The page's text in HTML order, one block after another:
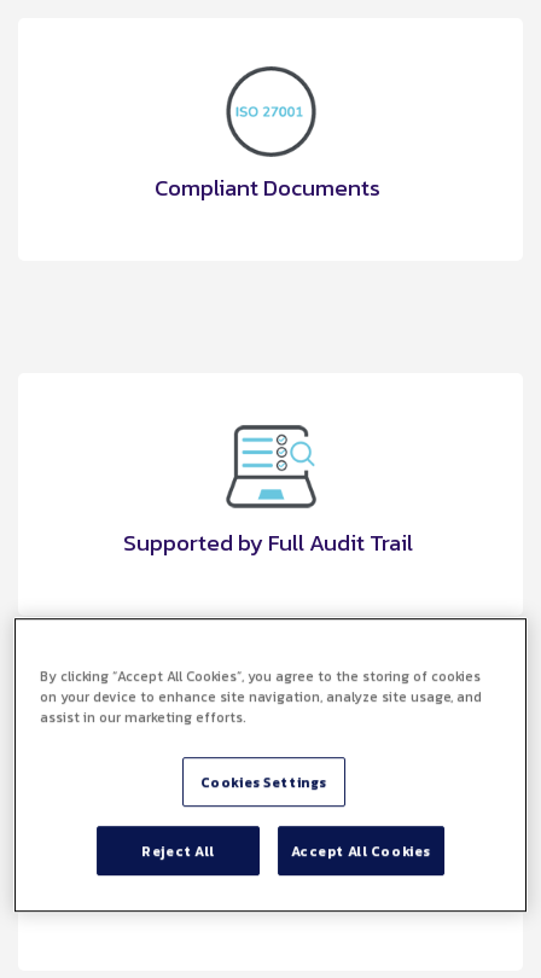
Compliant Documents
Supported by Full Audit Trail
By clicking “Accept All Cookies”, you agree to the storing of cookies
on your device to enhance site navigation, analyze site usage, and
assist in our marketing efforts.
Cookies Settings
Reject All Accept All Cookies